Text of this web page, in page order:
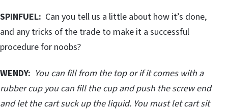
SPINFUEL: Can you tell us a little about how it’s done,
and any tricks of the trade to make it a successful
procedure for noobs?
WENDY: You can fill from the top or if it comes with a
rubber cup you can fill the cup and push the screw end
and let the cart suck up the liquid. You must let cart sit